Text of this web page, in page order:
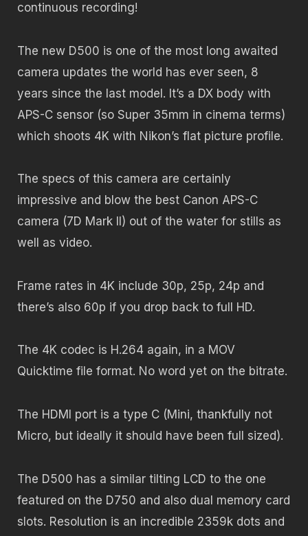
continuous recording!
The new D500 is one of the most long awaited
camera updates the world has ever seen, 8
years since the last model. It’s a DX body with
APS-C sensor (so Super 35mm in cinema terms)
which shoots 4K with Nikon’s flat picture profile.
The specs of this camera are certainly
impressive and blow the best Canon APS-C
camera (7D Mark II) out of the water for stills as
well as video.
Frame rates in 4K include 30p, 25p, 24p and
there’s also 60p if you drop back to full HD.
The 4K codec is H.264 again, in a MOV
Quicktime file format. No word yet on the bitrate.
The HDMI port is a type C (Mini, thankfully not
Micro, but ideally it should have been full sized).
The D500 has a similar tilting LCD to the one
featured on the D750 and also dual memory card
slots. Resolution is an incredible 2359k dots and